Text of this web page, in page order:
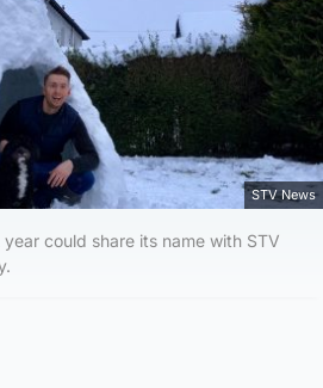
STV News
could share its name with STV